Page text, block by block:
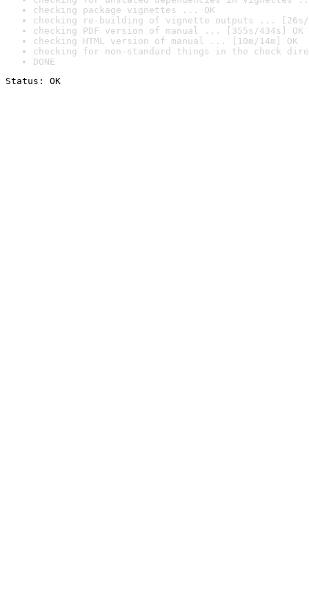
checking package vignettes ... OK
checking re-building of vignette outputs ... [26s/
checking PDF version of manual ... [355s/434s] OK
checking HTML version of manual ... [10m/14m] OK
checking for non-standard things in the check
DONE
Status: OK